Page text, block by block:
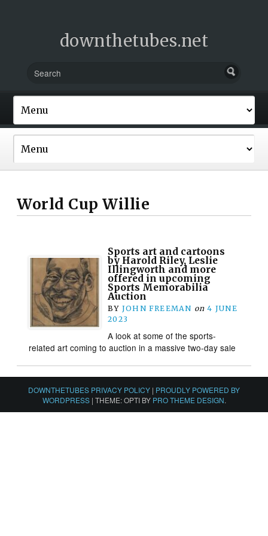
downthetubes.net
World Cup Willie
Sports art and cartoons
by Harold Riley, Leslie
Illingworth and more
offered in upcoming
Sports Memorabilia
Auction
BY JOHN FREEMAN on 4 JUNE
2023
A look at some of the sports-
related art coming to auction in a massive two-day sale
DOWNTHETUBES PRIVACY POLICY | PROUDLY POWERED BY
WORDPRESS | THEME: OPTI BY PRO THEME DESIGN.